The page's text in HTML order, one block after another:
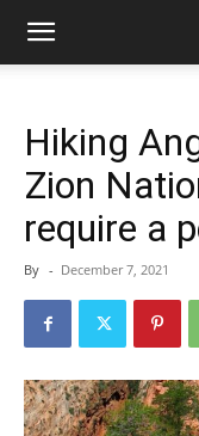
Hiking
Zion
require a
By - December 7, 2021